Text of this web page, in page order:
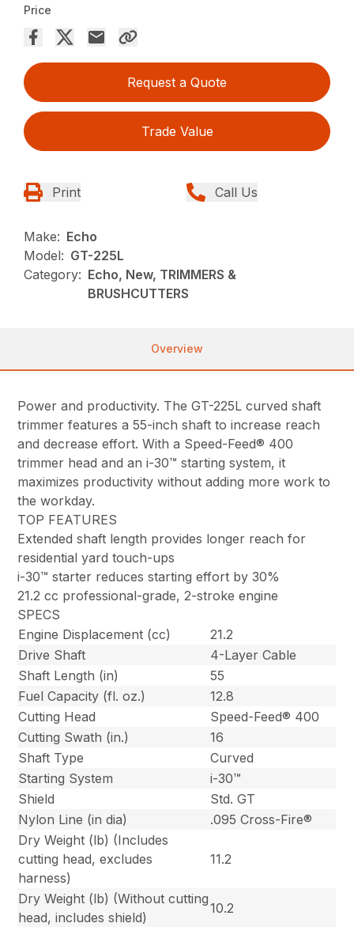
Price
Request a Quote
Trade Value
Print Call Us
Make: Echo
Model: GT-225L
Category: Echo, New, TRIMMERS &
BRUSHCUTTERS
Overview
Power and productivity. The GT-225L curved shaft
trimmer features a 55-inch shaft to increase reach
and decrease effort. With a Speed-Feed® 400
trimmer head and an i-30™ starting system, it
maximizes productivity without adding more work to
the workday.
TOP FEATURES
Extended shaft length provides longer reach for
residential yard touch-ups
i-30™ starter reduces starting effort by 30%
21.2 cc professional-grade, 2-stroke engine
SPECS
Engine Displacement (cc)
21.2
Drive Shaft
4-Layer Cable
Shaft Length (in)
55
Fuel Capacity (fl. oz.)
12.8
Cutting Head
Speed-Feed® 400
Cutting Swath (in.)
16
Shaft Type
Curved
Starting System
i-30™
Shield
Std. GT
Nylon Line (in dia)
.095 Cross-Fire®
Dry Weight (lb) (Includes
cutting head, excludes
harness)
11.2
Dry Weight (lb) (Without cutting
head, includes shield)
10.2